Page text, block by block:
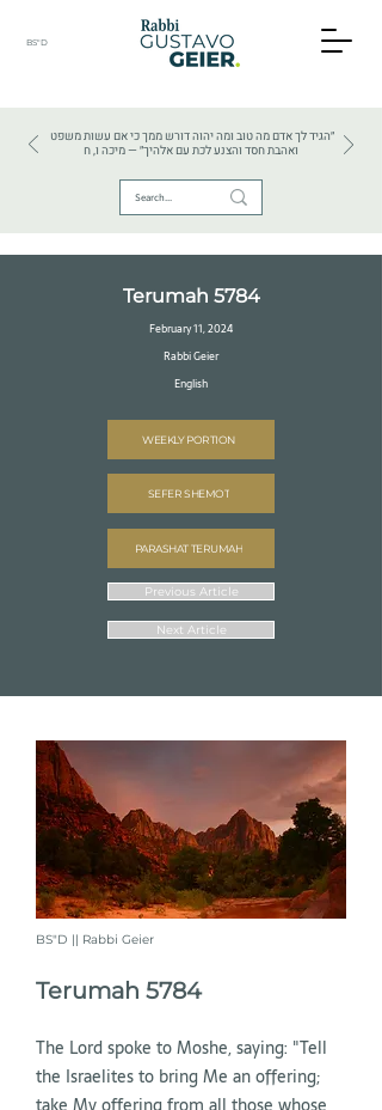
BS"D
ואהבת חסד והצנע לכת עם אלהיך״ — מיכה ו, ח
Terumah 5784
February 11, 2024
Rabbi Geier
English
WEEKLY PORTION
SEFER SHEMOT
PARASHAT TERUMAH
Previous Article
Next Article
BS"D || Rabbi Geier
Terumah 5784
The Lord spoke to Moshe, saying: "Tell
the Israelites to bring Me an offering;